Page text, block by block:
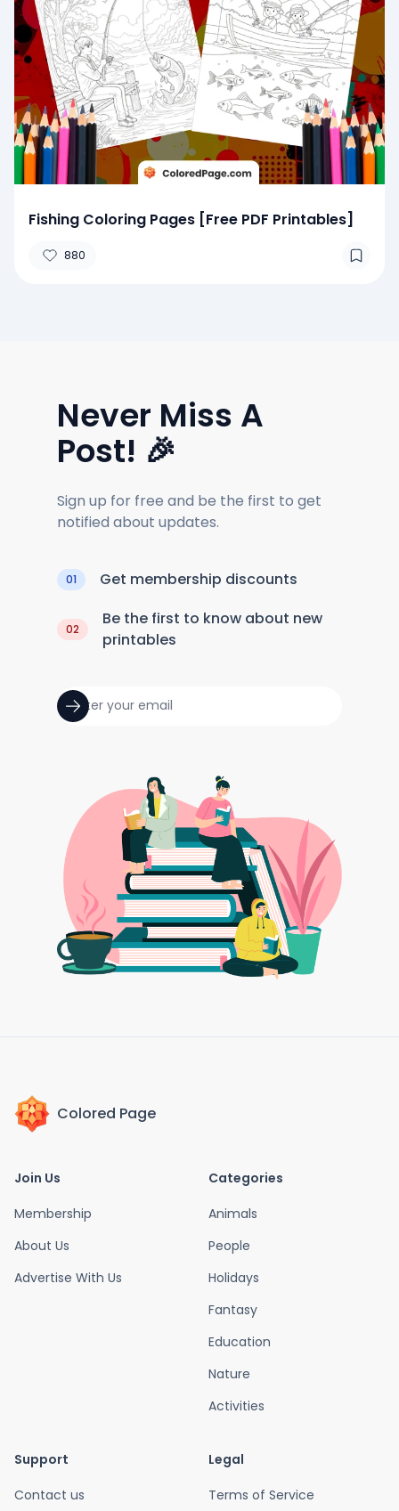
Fishing Coloring Pages [Free PDF Printables]
880
Never Miss A
Post! 🎉
Sign up for free and be the first to get
notified about updates.
01 Get membership discounts
02
Be the first to know about new
printables
Colored Page
Join Us
Membership
About Us
Advertise With Us
Categories
Animals
People
Holidays
Fantasy
Education
Nature
Activities
Support
Contact us
Legal
Terms of Service